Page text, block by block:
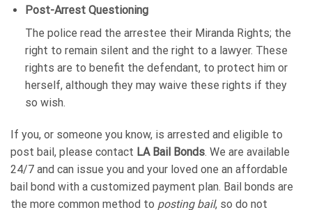
Post-Arrest Questioning
The police read the arrestee their Miranda Rights; the
right to remain silent and the right to a lawyer. These
rights are to benefit the defendant, to protect him or
herself, although they may waive these rights if they
so wish.
If you, or someone you know, is arrested and eligible to
post bail, please contact LA Bail Bonds. We are available
24/7 and can issue you and your loved one an affordable
bail bond with a customized payment plan. Bail bonds are
the more common method to posting bail, so do not